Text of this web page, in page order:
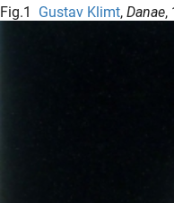
Fig.1 Gustav Klimt, Danae,